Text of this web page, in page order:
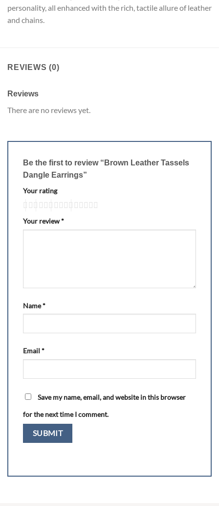
personality, all enhanced with the rich, tactile allure of leather
and chains.
REVIEWS (0)
Reviews
There are no reviews yet.
Be the first to review “Brown Leather Tassels
Dangle Earrings”
Your rating
Your review*
Name*
Email *
Save my name, email, and website in this browser
for the next time I comment.